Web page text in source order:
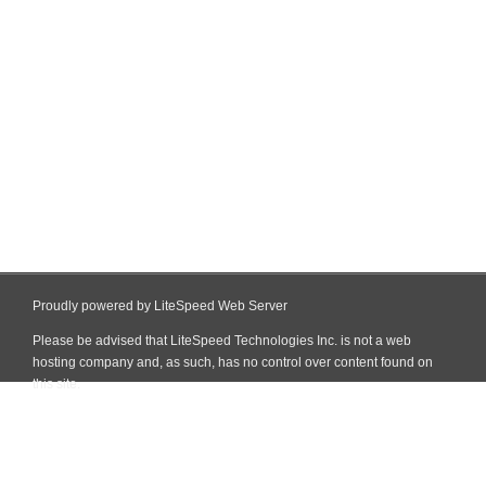
Proudly powered by LiteSpeed Web Server
Please be advised that LiteSpeed Technologies Inc. is not a web
hosting company and, as such, has no control over content found on
this site.